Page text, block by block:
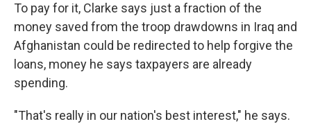
To pay for it, Clarke says just a fraction of the
money saved from the troop drawdowns in Iraq and
Afghanistan could be redirected to help forgive the
loans, money he says taxpayers are already
spending.
"That's really in our nation's best interest," he says.